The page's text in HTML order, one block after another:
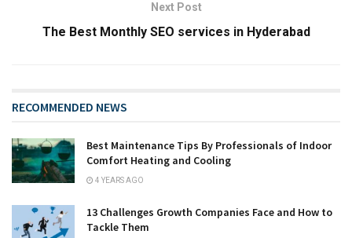
Next Post
The Best Monthly SEO services in Hyderabad
RECOMMENDED NEWS
Best Maintenance Tips By Professionals of Indoor
Comfort Heating and Cooling
4 YEARS AGO
13 Challenges Growth Companies Face and How to
Tackle Them